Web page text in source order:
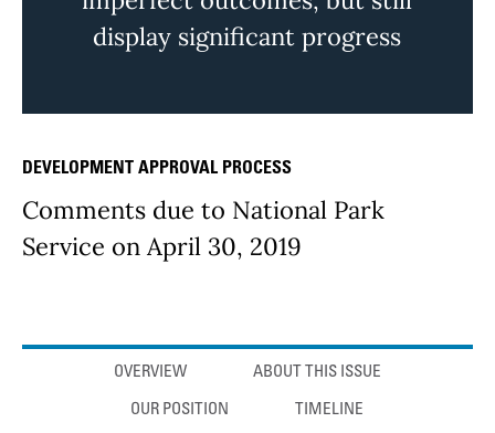
display significant progress
Issue Details
DEVELOPMENT APPROVAL PROCESS
Comments due to National Park
Service on April 30, 2019
Anchor linksOVERVIEW ABOUT THIS ISSUE
OUR POSITION TIMELINE